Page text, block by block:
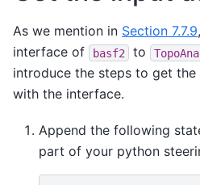
As we mention in Section 7.7.9,
interface of
basf2 to TopoAna
introduce the steps to get
with the interface.
Append the following
part of your python